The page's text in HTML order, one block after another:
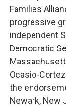
Families
progressive
independent
Democratic
Ocasio-
the
Newark, New